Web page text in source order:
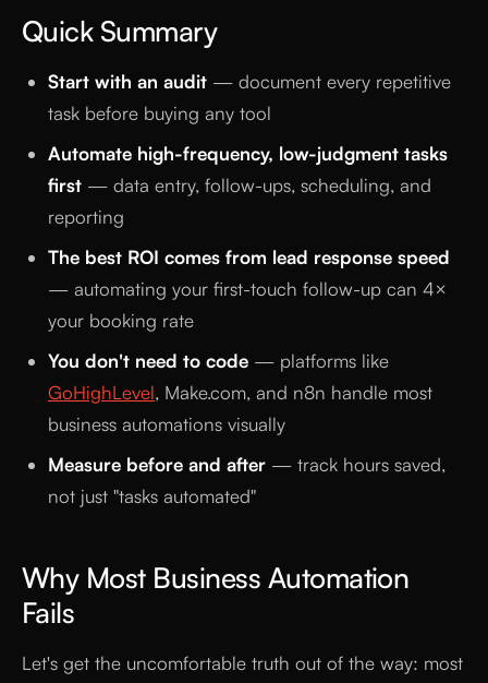
Quick Summary
Start with an audit — document every repetitive
task before buying any tool
Automate high-frequency, low-judgment tasks
first — data entry, follow-ups, scheduling, and
reporting
The best ROI comes from lead response speed
— automating your first-touch follow-up can 4×
your booking rate
You don't need to code — platforms like
GoHighLevel, Make.com, and n8n handle most
business automations visually
Measure before and after — track hours saved,
not just "tasks automated"
Why Most Business Automation
Fails
Let's get the uncomfortable truth out of the way: most